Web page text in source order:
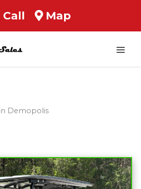
Call Map
Demopolis
by: